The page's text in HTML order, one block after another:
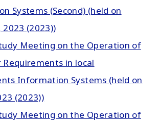
Systems (Second) (held on
2023 (2023))
Meeting on the Operation of
Requirements in local
Information Systems (held on
(2023))
Meeting on the Operation of